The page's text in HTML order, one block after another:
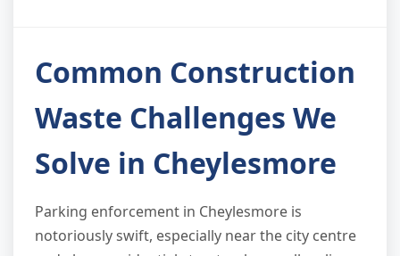
Common Construction
Waste Challenges We
Solve in Cheylesmore
Parking enforcement in Cheylesmore is
notoriously swift, especially near the city centre